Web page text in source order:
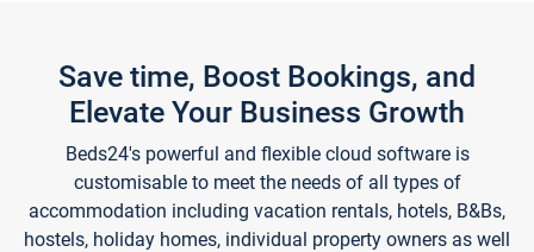
Save time, Boost Bookings, and
Elevate Your Business Growth
Beds24's powerful and flexible cloud software is
customisable to meet the needs of all types of
accommodation including vacation rentals, hotels, B&Bs,
hostels, holiday homes, individual property owners as well